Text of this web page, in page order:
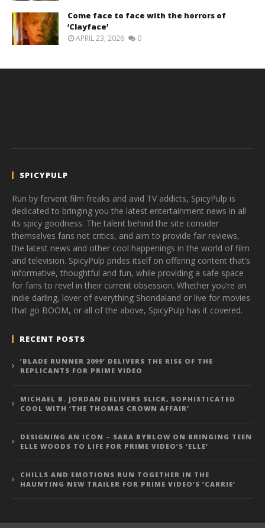
Come face to face with the horrors of
‘Clayface’
APRIL 23, 2026 0
SPICYPULP
Run by fervent film freaks and avid TV addicts, SpicyPulp is
dedicated to bringing you the latest entertainment news in all
its spicy goodness. The talent behind the site consider
themselves fans not critics, and aim to provide fair reviews,
the latest news and other cool happenings in the world of film
and television. SpicyPulp prides itself on offering content that’s
informative, thoughtful and fun, while providing a safe space
for fans to revel in their current obsession. Whether you’re an
indie darling, lover of everything Shondaland or live for movies
that go BOOM, or all of the above, SpicyPulp has it covered.
RECENT POSTS
‘BLADE RUNNER 2099’ DELIVERS THE RISE OF THE
REPLICANTS FOR PRIME VIDEO
MICHAEL B. JORDAN DELIVERS SLICK, SOPHISTICATED
COOL WITH ‘THE THOMAS CROWN AFFAIR’
DESIGNING AN ICON – SARA BYBLOW ON BRINGING TEEN
ELLE WOODS TO LIFE FOR PRIME VIDEO’S ‘ELLE’
CHILLS AND EMOTIONS RUN TOGETHER IN THE
HAUNTING NEW TRAILER FOR PRIME VIDEO’S ‘CARRIE’